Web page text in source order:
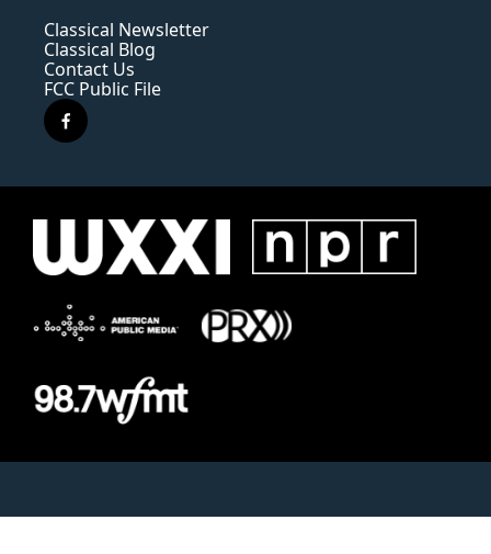
Classical Newsletter
Classical Blog
Contact Us
FCC Public File
f
a
e
k